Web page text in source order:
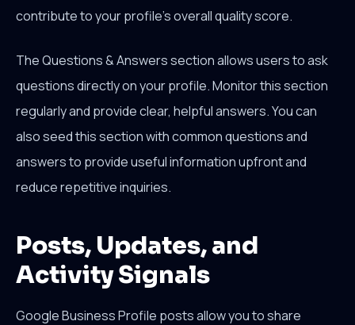
contribute to your profile's overall quality score.
The Questions & Answers section allows users to ask
questions directly on your profile. Monitor this section
regularly and provide clear, helpful answers. You can
also seed this section with common questions and
answers to provide useful information upfront and
reduce repetitive inquiries.
Posts, Updates, and
Activity Signals
Google Business Profile posts allow you to share